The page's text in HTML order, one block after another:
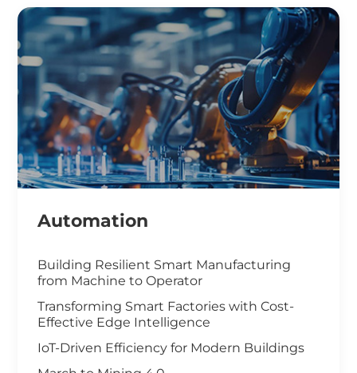
Public Safety
AI-Driven Warehouse Efficiency
Realizing Smart Agriculture
Automation
Building Resilient Smart Manufacturing
from Machine to Operator
Transforming Smart Factories with Cost-
Effective Edge Intelligence
IoT-Driven Efficiency for Modern Buildings